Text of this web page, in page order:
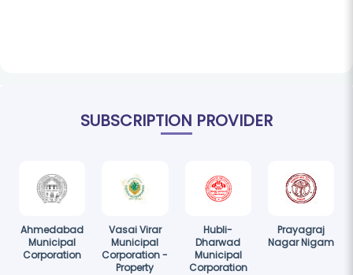
SUBSCRIPTION PROVIDER
Ahmedabad
Municipal
Corporation
Vasai Virar
Municipal
Corporation -
Property
Hubli-
Dharwad
Municipal
Corporation
Prayagraj
Nagar Nigam